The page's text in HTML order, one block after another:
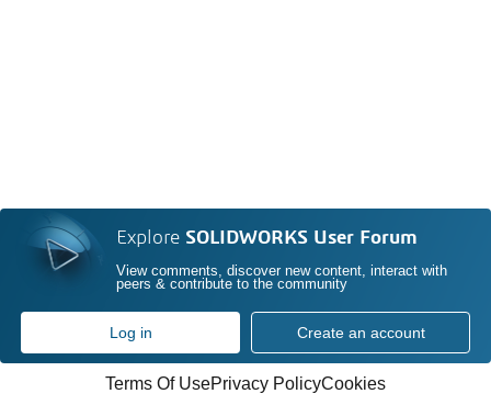
Explore SOLIDWORKS User Forum
View comments, discover new content, interact with
peers & contribute to the community
Log in Create an account
Terms Of UsePrivacy PolicyCookies